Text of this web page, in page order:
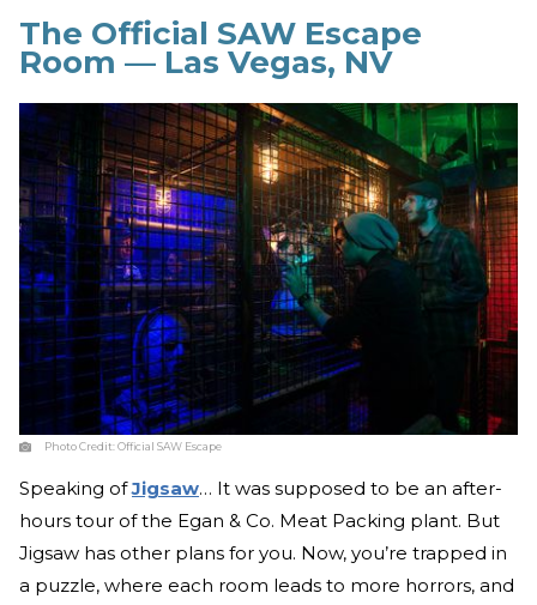
The Official SAW Escape
Room — Las Vegas, NV
Photo Credit:Official SAW Escape
Speaking ofJigsaw… It was supposed to be an after-
hours tour of the Egan & Co. Meat Packing plant. But
Jigsaw has other plans for you. Now, you’re trapped in
a puzzle, where each room leads to more horrors, and